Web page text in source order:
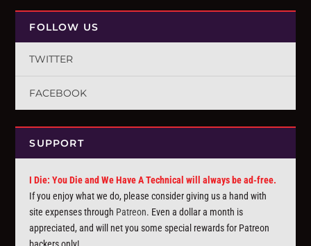
FOLLOW US
TWITTER
FACEBOOK
SUPPORT
I Die: You Die and We Have A Technical will always be ad-free.
If you enjoy what we do, please consider giving us a hand with
site expenses through Patreon. Even a dollar a month is
appreciated, and will net you some special rewards for Patreon